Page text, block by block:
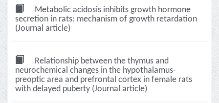
Metabolic acidosis inhibits growth hormone
secretion in rats: mechanism of growth retardation
(Journal article)
Relationship between the thymus and
neurochemical changes in the hypothalamus-
preoptic area and prefrontal cortex in female rats
with delayed puberty (Journal article)